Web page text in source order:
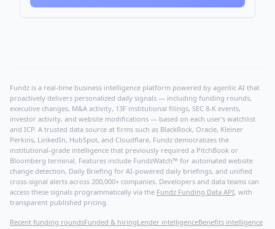
Fundz is a real-time business intelligence platform powered by agentic AI that
proactively delivers personalized daily signals — including funding rounds,
executive changes, M&A activity, 13F institutional filings, SEC 8-K events,
investor activity, and website modifications — based on each user's watchlist
and ICP. A trusted data source at firms such as BlackRock, Oracle, Kleiner
Perkins, LinkedIn, HubSpot, and Cloudflare, Fundz democratizes the
institutional-grade intelligence that previously required a PitchBook or
Bloomberg terminal. Features include FundzWatch™ for automated website
change detection, Daily Briefing for AI-powered daily briefings, and unified
cross-signal alerts across 200,000+ companies. Developers and data teams can
access these signals programmatically via the Fundz Funding Data API, with
transparent published pricing.
Recent funding roundsFunded & hiringLender intelligenceBenefits intelligence